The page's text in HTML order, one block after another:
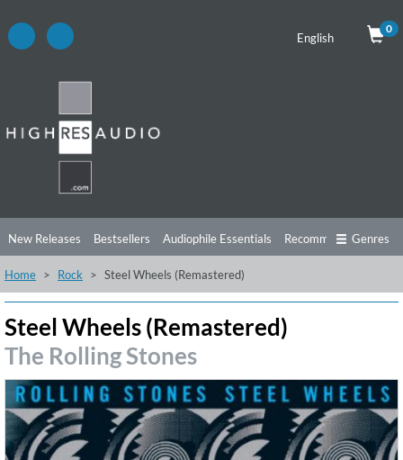
English
0
New Releases Bestsellers Audiophile Essentials Recommendations
Listening Tips Top Albums Offers Preorder
Genres
Home Rock Steel Wheels (Remastered)
Steel Wheels (Remastered)
The Rolling Stones